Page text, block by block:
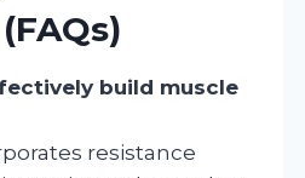
build muscle
resistance